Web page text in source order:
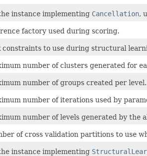
instance implementing Cancellation,
factory used during scoring.
constraints to use during structural
number of clusters generated for
number of groups created per level.
number of iterations used by
number of levels generated by the
of cross validation partitions to use
instance implementing